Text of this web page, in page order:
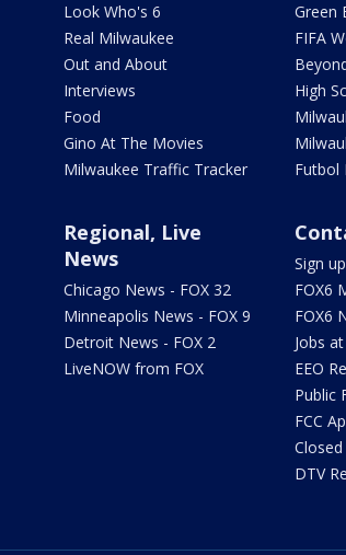
Look Who's 6
Real Milwaukee
Out and About
Interviews
Food
Gino At The Movies
Milwaukee Traffic Tracker
Green
FIFA
High
Futbol
Regional, Live
News
Chicago News - FOX 32
Minneapolis News - FOX 9
Detroit News - FOX 2
LiveNOW from FOX
Sign
FOX6
FOX6
Jobs
EEO
Public
FCC
DTV